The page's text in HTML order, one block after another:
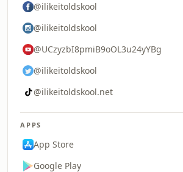
@ilikeitoldskool
@ilikeitoldskool
@UCzyzbI8pmiB9oOL3u24yYBg
@ilikeitoldskool
@ilikeitoldskool.net
APPS
App Store
Google Play